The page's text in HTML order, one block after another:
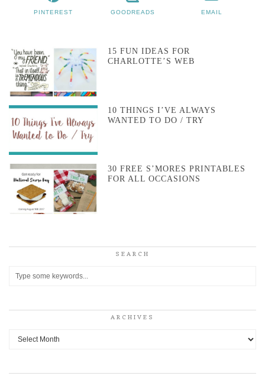
PINTEREST GOODREADS EMAIL
15 FUN IDEAS FOR
CHARLOTTE’S WEB
10 THINGS I’VE ALWAYS
WANTED TO DO / TRY
30 FREE S’MORES PRINTABLES
FOR ALL OCCASIONS
SEARCH
ARCHIVES
Archives